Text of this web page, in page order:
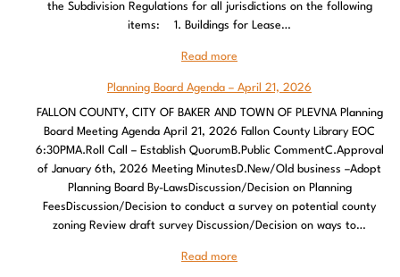
the Subdivision Regulations for all jurisdictions on the following
items: 1. Buildings for Lease…
Read more
Planning Board Agenda – April 21, 2026
FALLON COUNTY, CITY OF BAKER AND TOWN OF PLEVNA Planning
Board Meeting Agenda April 21, 2026 Fallon County Library EOC
6:30PMA.Roll Call – Establish QuorumB.Public CommentC.Approval
of January 6th, 2026 Meeting MinutesD.New/Old business –Adopt
Planning Board By-LawsDiscussion/Decision on Planning
FeesDiscussion/Decision to conduct a survey on potential county
zoning Review draft survey Discussion/Decision on ways to…
Read more